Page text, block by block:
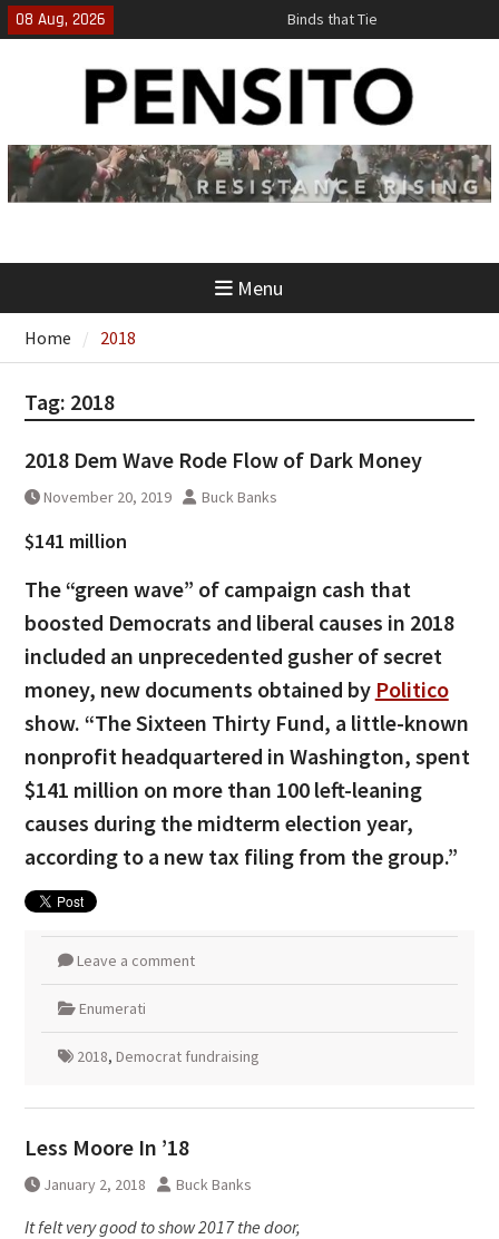
Skip
to
08 Aug, 2026
Binds that Tie
‘No Gag Reflex’
Hey, JD, Can You Define Fraud?
Menu
Home 2018
Tag: 2018
2018 Dem Wave Rode Flow of Dark Money
November 20, 2019 Buck Banks
$141 million
The “green wave” of campaign cash that
boosted Democrats and liberal causes in 2018
included an unprecedented gusher of secret
money, new documents obtained by Politico
show. “The Sixteen Thirty Fund, a little-known
nonprofit headquartered in Washington, spent
$141 million on more than 100 left-leaning
causes during the midterm election year,
according to a new tax filing from the group.”
Leave a comment
Enumerati
2018, Democrat fundraising
Less Moore In ’18
January 2, 2018 Buck Banks
It felt very good to show 2017 the door,